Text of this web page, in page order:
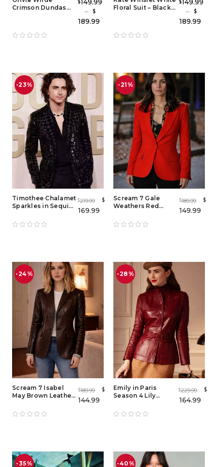
Crimson Dundas
Red Carpet Style
Blazer Set
$149.99
–
$
189.99
Floral Suit – Black
$149.99
–
$
189.99
-23%
Timothee Chalamet
Sparkles in Sequin
Tuxedo & Sparkly
Coat Red Carpet
$219.99 $
169.99
-21%
Scream 7 Gale
Weathers Red
Weathers Costume
& Red Outfit Jacket
$189.99 $
149.99
-24%
Scream 7 Isabel
May Brown Leather
Vintage Lambskin
Jacket
$189.99 $
144.99
-28%
Emily in Paris
Season 4 Lily
Jacket
$229.99 $
164.99
-35% -40%